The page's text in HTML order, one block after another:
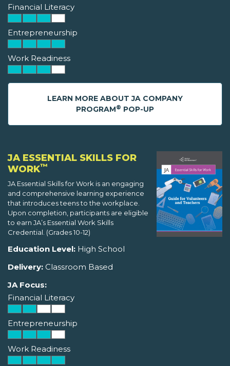
Financial Literacy
Entrepreneurship
Work Readiness
LEARN MORE ABOUT JA COMPANY
PROGRAM® POP-UP
JA ESSENTIAL SKILLS FOR
WORK™
JA Essential Skills for Work is an engaging
and comprehensive learning experience
that introduces teens to the workplace.
Upon completion, participants are eligible
to earn JA’s Essential Work Skills
Credential. (Grades 10-12)
Education Level: High School
Delivery: Classroom Based
JA Focus:
Financial Literacy
Entrepreneurship
Work Readiness